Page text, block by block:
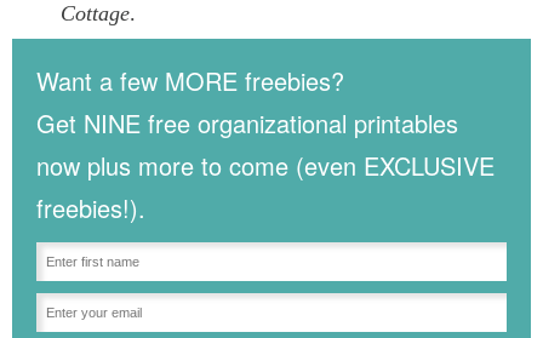
Cottage.